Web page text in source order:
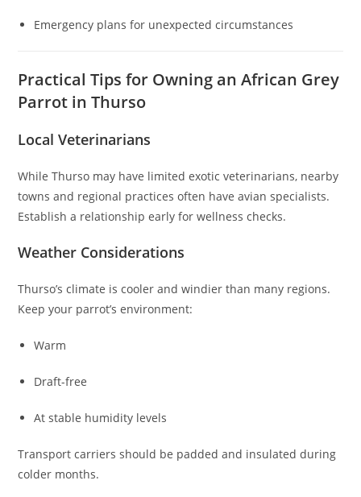
Emergency plans for unexpected circumstances
Practical Tips for Owning an African Grey
Parrot in Thurso
Local Veterinarians
While Thurso may have limited exotic veterinarians, nearby
towns and regional practices often have avian specialists.
Establish a relationship early for wellness checks.
Weather Considerations
Thurso’s climate is cooler and windier than many regions.
Keep your parrot’s environment:
Warm
Draft-free
At stable humidity levels
Transport carriers should be padded and insulated during
colder months.